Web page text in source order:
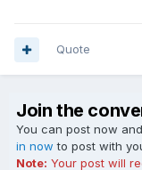
Quote
Join the
You can post now
in now to post with
Note: Your post will